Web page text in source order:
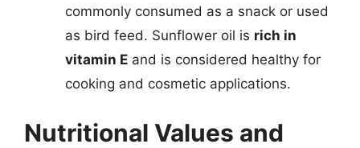
commonly consumed as a snack or used
as bird feed. Sunflower oil is rich in
vitamin E and is considered healthy for
cooking and cosmetic applications.
Nutritional Values and